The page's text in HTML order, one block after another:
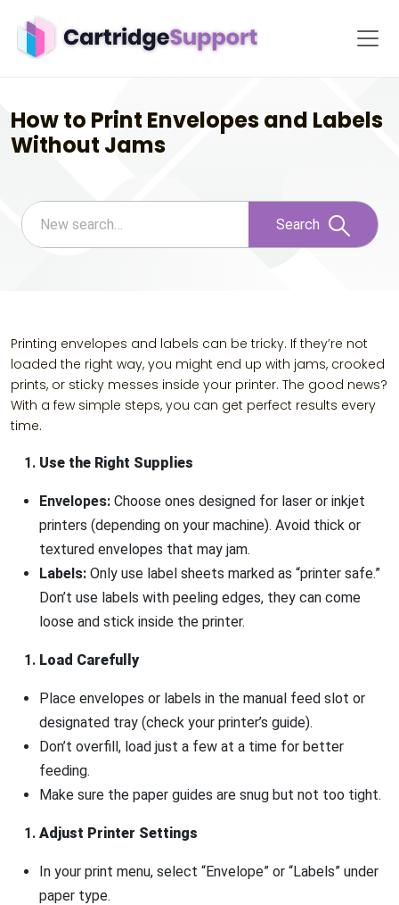
How to Print Envelopes and Labels
Without Jams
Search
Printing envelopes and labels can be tricky. If they’re not
loaded the right way, you might end up with jams, crooked
prints, or sticky messes inside your printer. The good news?
With a few simple steps, you can get perfect results every
time.
Use the Right Supplies
Envelopes: Choose ones designed for laser or inkjet
printers (depending on your machine). Avoid thick or
textured envelopes that may jam.
Labels: Only use label sheets marked as “printer safe.”
Don’t use labels with peeling edges, they can come
loose and stick inside the printer.
Load Carefully
Place envelopes or labels in the manual feed slot or
designated tray (check your printer’s guide).
Don’t overfill, load just a few at a time for better
feeding.
Make sure the paper guides are snug but not too tight.
Adjust Printer Settings
In your print menu, select “Envelope” or “Labels” under
paper type.